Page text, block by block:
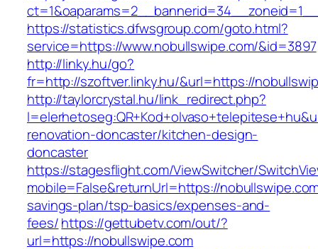
https://statistics.dfwsgroup.com/goto.html?
service=https://www.nobullswipe.com/&id=3897
http://linky.hu/go?
fr=http://szoftver.linky.hu/&url=https://
http://taylorcrystal.hu/link_redirect.php?
renovation-doncaster/kitchen-design-
doncaster
https://stagesflight.com/ViewSwitcher/
mobile=False&returnUrl=https://
savings-plan/tsp-basics/expenses-and-
fees/https://gettubetv.com/out/?
url=https://nobullswipe.com